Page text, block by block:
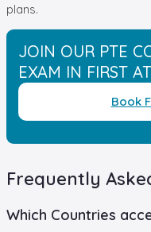
plans.
JOIN OUR PTE
EXAM IN FIRST
Book
Frequently
Which Countries